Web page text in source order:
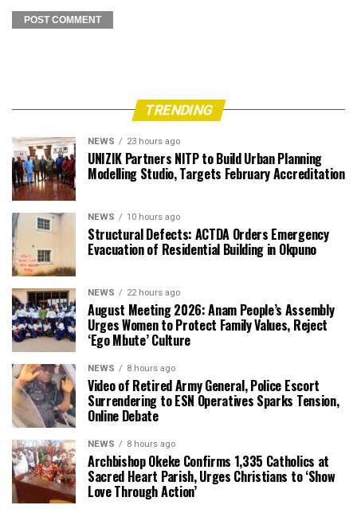
TRENDING
NEWS 23 hours ago
UNIZIK Partners NITP to Build Urban Planning
Modelling Studio, Targets February Accreditation
NEWS 10 hours ago
Structural Defects: ACTDA Orders Emergency
Evacuation of Residential Building in Okpuno
NEWS 22 hours ago
August Meeting 2026: Anam People’s Assembly
Urges Women to Protect Family Values, Reject
‘Ego Mbute’ Culture
NEWS 8 hours ago
Video of Retired Army General, Police Escort
Surrendering to ESN Operatives Sparks Tension,
Online Debate
NEWS 8 hours ago
Archbishop Okeke Confirms 1,335 Catholics at
Sacred Heart Parish, Urges Christians to ‘Show
Love Through Action’